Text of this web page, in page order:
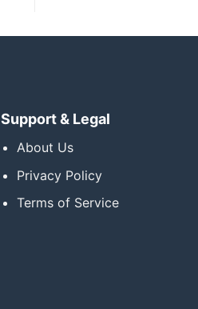
Support & Legal
About Us
Privacy Policy
Terms of Service